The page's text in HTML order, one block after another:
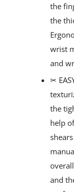
the
the
wrist
and
✂
the
help
and